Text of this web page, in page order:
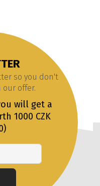
so you don't
our offer.
will get a
1000 CZK